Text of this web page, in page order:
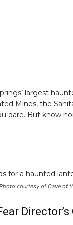
largest
Mines, the
dare. But know
courtesy of Cave of
Director’s